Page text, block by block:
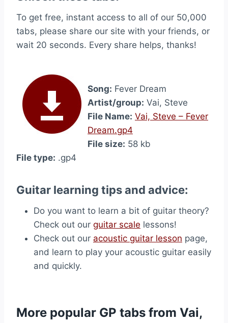
To get free, instant access to all of our 50,000
tabs, please share our site with your friends, or
wait 20 seconds. Every share helps, thanks!
Song: Fever Dream
Artist/group: Vai, Steve
File Name: Vai, Steve – Fever
Dream.gp4
File size: 58 kb
File type: .gp4
Guitar learning tips and advice:
Do you want to learn a bit of guitar theory?
Check out our guitar scale lessons!
Check out our acoustic guitar lesson page,
and learn to play your acoustic guitar easily
and quickly.
More popular GP tabs from Vai,